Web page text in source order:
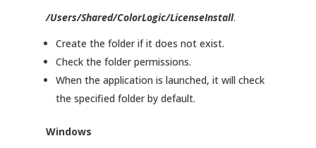
/Users/Shared/ColorLogic/LicenseInstall.
Create the folder if it does not exist.
Check the folder permissions.
When the application is launched, it will check
the specified folder by default.
Windows